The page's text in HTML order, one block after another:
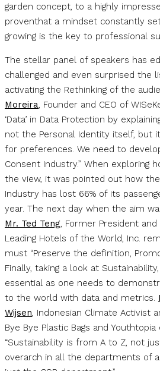
garden concept, to a highly
proventhat a mindset constantly
growing is the key to professional
The stellar panel of speakers has
challenged and even surprised the
activating the Rethinking of the
Moreira, Founder and CEO of
‘Data’ in Data Protection by
not the Personal Identity itself, but
for preferences. We need to
Consent Industry.” When exploring
the view, it was pointed out how
Industry has lost 66% of its
year. The next day when the aim
Mr. Ted Teng, Former President and
Leading Hotels of the World, Inc.
must “Preserve the definition,
Finally, taking a look at
essential as one needs to
to the world with data and metrics.
Wijsen, Indonesian Climate Activist
Bye Bye Plastic Bags and Youthtopia
“Sustainability is from A to Z, not
overarch in all the departments of